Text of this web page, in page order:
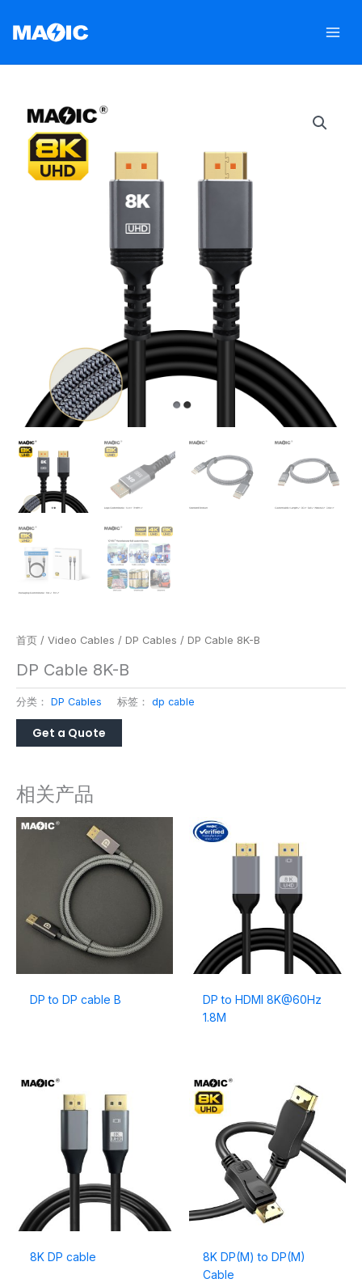
首页 / Video Cables / DP Cables / DP Cable 8K-B
DP Cable 8K-B
分类： DP Cables 标签： dp cable
相关产品
DP to DP cable B
DP to HDMI 8K@60Hz
1.8M
8K DP cable
8K DP(M) to DP(M)
Cable